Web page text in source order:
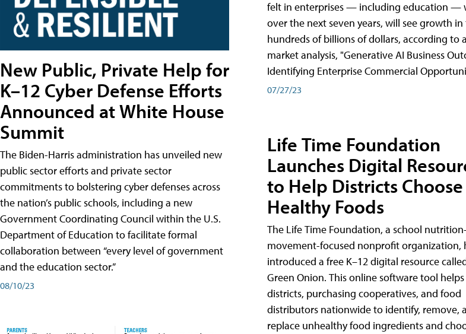
New Public, Private Help for
K–12 Cyber Defense Efforts
Announced at White House
Summit
The Biden-Harris administration has unveiled new
public sector efforts and private sector
commitments to bolstering cyber defenses across
the nation’s public schools, including a new
Government Coordinating Council within the U.S.
Department of Education to facilitate formal
collaboration between “every level of government
and the education sector.”
08/10/23
felt in enterprises — including education —
over the next seven years, will see growth
hundreds of billions of dollars, according to
market analysis, "Generative AI Business
Identifying Enterprise Commercial
07/27/23
Life Time Foundation
Launches Digital
to Help Districts Choose
Healthy Foods
The Life Time Foundation, a school
movement-focused nonprofit organization,
introduced a free K–12 digital resource
Green Onion. This online software tool
districts, purchasing cooperatives, and food
distributors nationwide to identify, remove,
replace unhealthy food ingredients and